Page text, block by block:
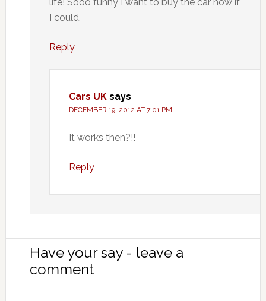
I could.
Reply
Cars UK says
DECEMBER 19, 2012 AT 7:01 PM
It works then?!!
Reply
Have your say - leave a
comment